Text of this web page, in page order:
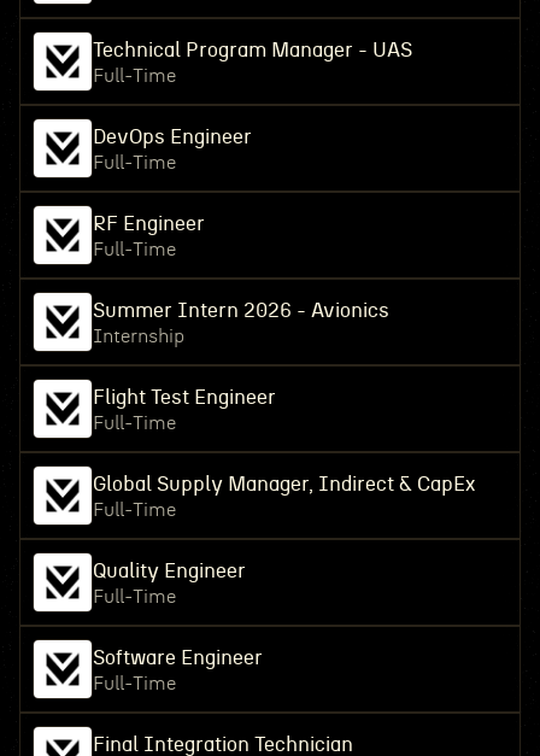
Technical Program Manager - UAS
Full-Time
DevOps Engineer
Full-Time
RF Engineer
Full-Time
Summer Intern 2026 - Avionics
Internship
Flight Test Engineer
Full-Time
Global Supply Manager, Indirect & CapEx
Full-Time
Quality Engineer
Full-Time
Software Engineer
Full-Time
Final Integration Technician